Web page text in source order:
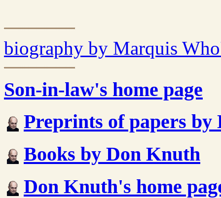
biography by Marquis
Son-in-law's home page
Preprints of papers by
Books by Don Knuth
Don Knuth's home